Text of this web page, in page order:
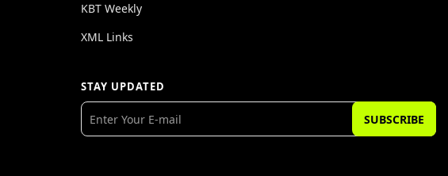
KBT Weekly
XML Links
STAY UPDATED
SUBSCRIBE